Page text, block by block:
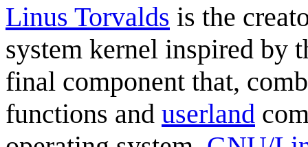
Linus Torvalds is the
system kernel inspired by
final component that,
functions and userland